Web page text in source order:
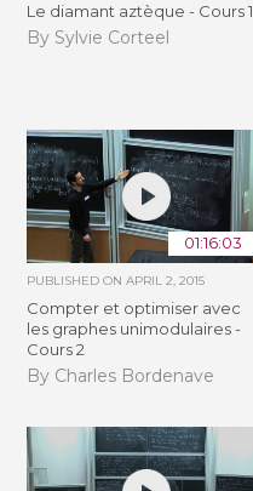
Le diamant aztèque - Cours 1
By Sylvie Corteel
01:16:03
PUBLISHED ONAPRIL 2, 2015
Compter et optimiser avec
les graphes unimodulaires -
Cours 2
By Charles Bordenave